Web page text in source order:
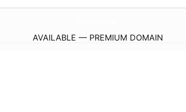
AVAILABLE — PREMIUM DOMAIN